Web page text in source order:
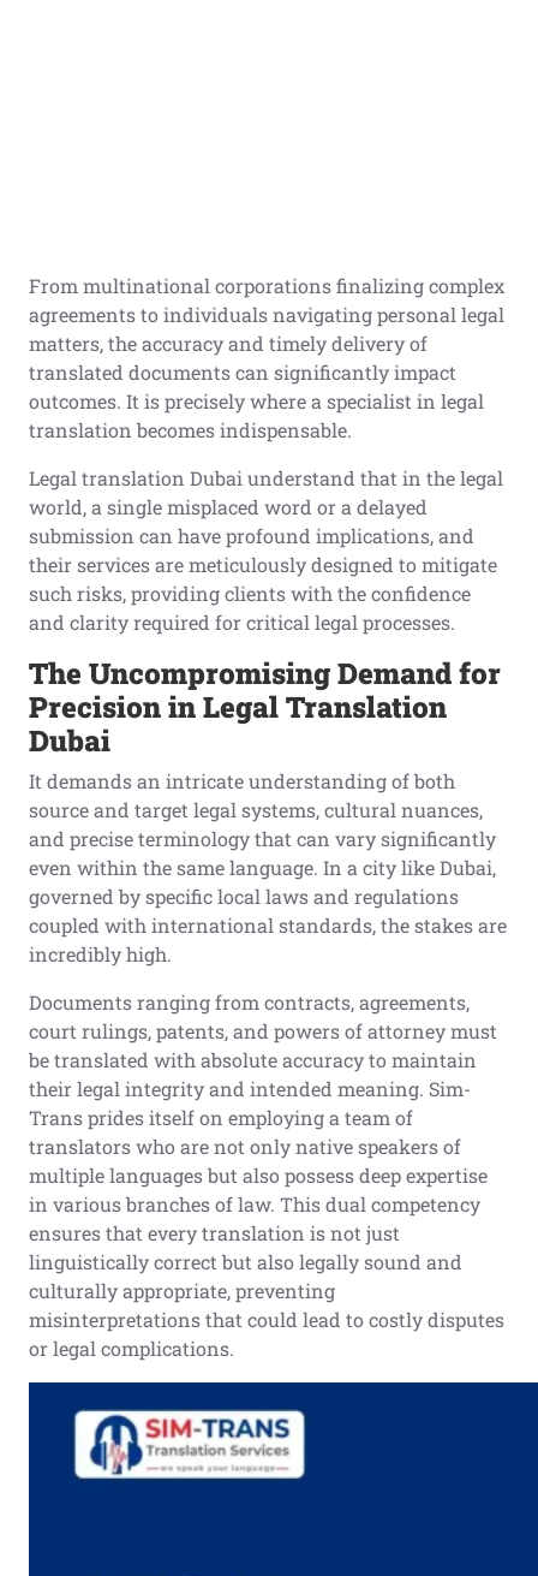
From multinational corporations finalizing complex
agreements to individuals navigating personal legal
matters, the accuracy and timely delivery of
translated documents can significantly impact
outcomes. It is precisely where a specialist in legal
translation becomes indispensable.
Legal translation Dubai understand that in the legal
world, a single misplaced word or a delayed
submission can have profound implications, and
their services are meticulously designed to mitigate
such risks, providing clients with the confidence
and clarity required for critical legal processes.
The Uncompromising Demand for
Precision in Legal Translation
Dubai
It demands an intricate understanding of both
source and target legal systems, cultural nuances,
and precise terminology that can vary significantly
even within the same language. In a city like Dubai,
governed by specific local laws and regulations
coupled with international standards, the stakes are
incredibly high.
Documents ranging from contracts, agreements,
court rulings, patents, and powers of attorney must
be translated with absolute accuracy to maintain
their legal integrity and intended meaning. Sim-
Trans prides itself on employing a team of
translators who are not only native speakers of
multiple languages but also possess deep expertise
in various branches of law. This dual competency
ensures that every translation is not just
linguistically correct but also legally sound and
culturally appropriate, preventing
misinterpretations that could lead to costly disputes
or legal complications.